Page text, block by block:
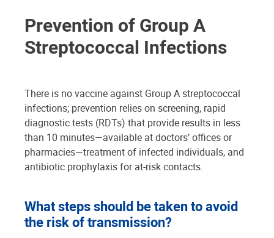
Prevention of Group A
Streptococcal Infections
There is no vaccine against Group A streptococcal
infections; prevention relies on screening, rapid
diagnostic tests (RDTs) that provide results in less
than 10 minutes—available at doctors’ offices or
pharmacies—treatment of infected individuals, and
antibiotic prophylaxis for at-risk contacts.
What steps should be taken to avoid
the risk of transmission?